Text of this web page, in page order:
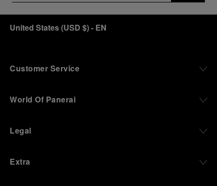
United States(USD $)- EN
Customer Service
World Of Panerai
Legal
Extra